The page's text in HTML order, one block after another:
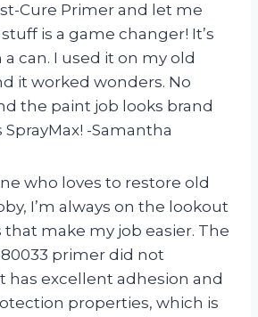
Cure Primer and let me
is a game changer! It’s
a can. I used it on my old
it worked wonders. No
the paint job looks brand
-Samantha
who loves to restore old
I’m always on the lookout
make my job easier. The
primer did not
has excellent adhesion and
properties, which is